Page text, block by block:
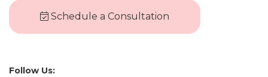
Schedule a Consultation
Follow Us: